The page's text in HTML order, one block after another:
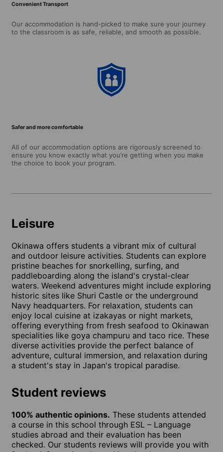
Convenient Transport
Our accommodation is hand-picked to make sure your journey
to the classroom is as safe, reliable, and smooth as possible.
Safer and more comfortable
All of our accommodation options are rigorously screened to
ensure you know exactly what you’re getting when you make
the choice to book your program.
Leisure
Okinawa offers students a vibrant mix of cultural
and outdoor leisure activities. Students can explore
pristine beaches for snorkelling, surfing, and
paddleboarding along the island's crystal-clear
waters. Weekend adventures might include exploring
historic sites like Shuri Castle or the underground
Navy headquarters. For relaxation, students can
enjoy local cuisine at izakayas or night markets,
offering everything from fresh seafood to Okinawan
specialities like goya champuru and taco rice. These
diverse activities provide the perfect balance of
adventure, cultural immersion, and relaxation during
a student's stay in Japan's tropical paradise.
Student reviews
100% authentic opinions. These students attended
a course in this school through ESL – Language
studies abroad and their evaluation has been
checked. Our students reviews will provide you with